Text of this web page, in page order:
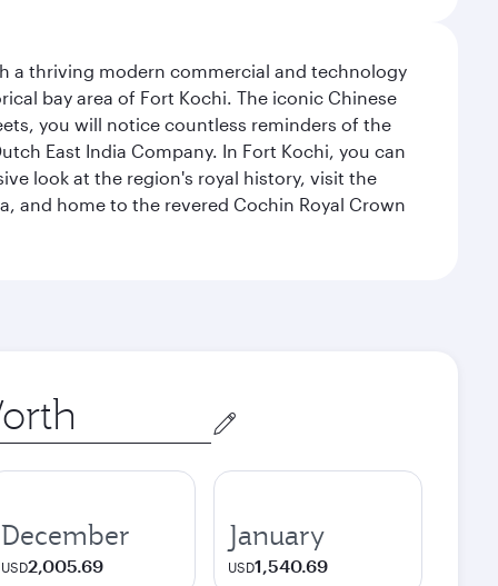
a thriving modern commercial and technology
bay area of Fort Kochi. The iconic Chinese
you will notice countless reminders of the
East India Company. In Fort Kochi, you can
look at the region's royal history, visit the
and home to the revered Cochin Royal Crown
December
USD2,005.69
January
USD1,540.69